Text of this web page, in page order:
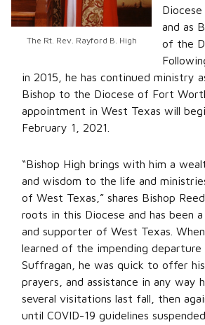
The Rt. Rev. Rayford B. High
and as
of the
in 2015, he has continued ministry
Bishop to the Diocese of Fort
appointment in West Texas will
February 1, 2021.
“Bishop High brings with him a
and wisdom to the life and
of West Texas,” shares Bishop
roots in this Diocese and has been
and supporter of West Texas.
learned of the impending
Suffragan, he was quick to offer his
prayers, and assistance in any way
several visitations last fall, then
until COVID-19 guidelines